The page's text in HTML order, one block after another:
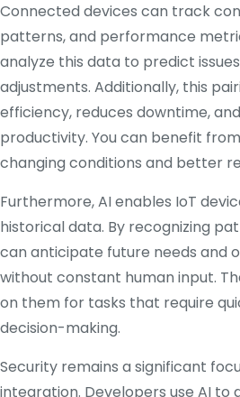
Connected devices can track
patterns, and performance
analyze this data to predict
adjustments. Additionally, this
efficiency, reduces downtime,
productivity. You can benefit
changing conditions and better
Furthermore, AI enables IoT
historical data. By recognizing
can anticipate future needs and
without constant human input.
on them for tasks that require
decision-making.
Security remains a significant
integration. Developers use AI to